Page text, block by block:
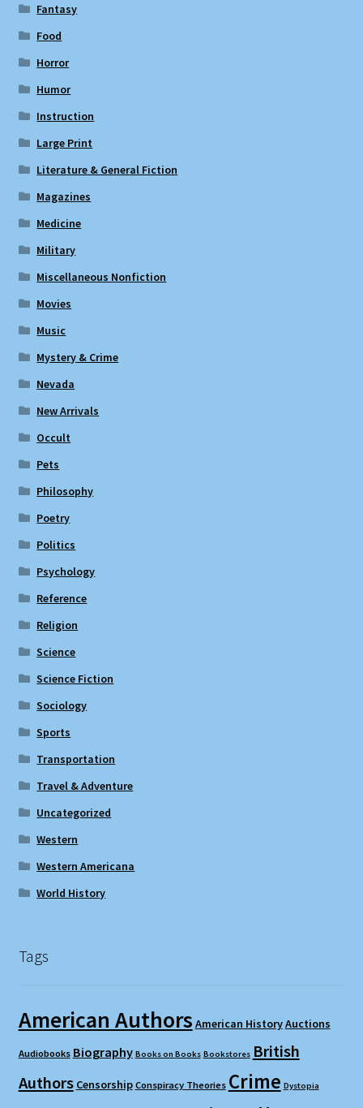
Fantasy
Food
Horror
Humor
Instruction
Large Print
Literature & General Fiction
Magazines
Medicine
Military
Miscellaneous Nonfiction
Movies
Music
Mystery & Crime
Nevada
New Arrivals
Occult
Pets
Philosophy
Poetry
Politics
Psychology
Reference
Religion
Science
Science Fiction
Sociology
Sports
Transportation
Travel & Adventure
Uncategorized
Western
Western Americana
World History
Tags
American Authors American HistoryAuctions
Audiobooks Biography Books on Books Bookstores British
Authors Censorship Conspiracy Theories Crime Dystopia